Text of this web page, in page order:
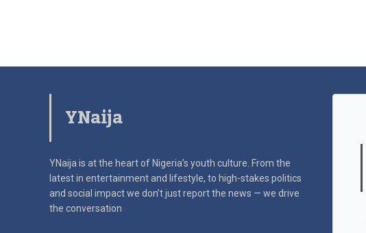
YNaija
YNaija is at the heart of Nigeria’s youth culture. From the
latest in entertainment and lifestyle, to high-stakes politics
and social impactwe don’t just report the news — we drive
the conversation